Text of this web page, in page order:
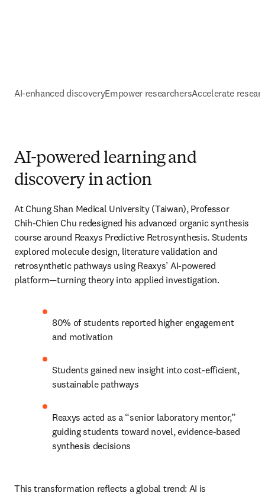
AI-enhanced discoveryEmpower researchersAccelerate
AI-powered learning and
discovery in action
At Chung Shan Medical University (Taiwan), Professor
Chih-Chien Chu redesigned his advanced organic synthesis
course around Reaxys Predictive Retrosynthesis. Students
explored molecule design, literature validation and
retrosynthetic pathways using Reaxys’ AI-powered
platform—turning theory into applied investigation.
80% of students reported higher engagement
and motivation
Students gained new insight into cost-efficient,
sustainable pathways
Reaxys acted as a “senior laboratory mentor,”
guiding students toward novel, evidence-based
synthesis decisions
This transformation reflects a global trend: AI is